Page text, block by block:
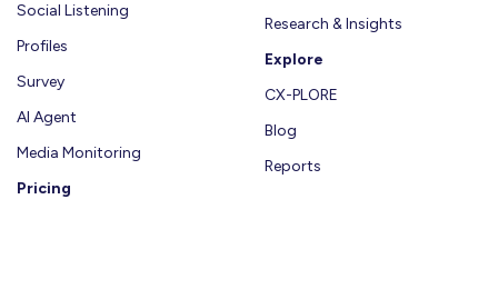
Social Listening
Profiles
Survey
AI Agent
Media Monitoring
Pricing
Research & Insights
Explore
CX-PLORE
Blog
Reports